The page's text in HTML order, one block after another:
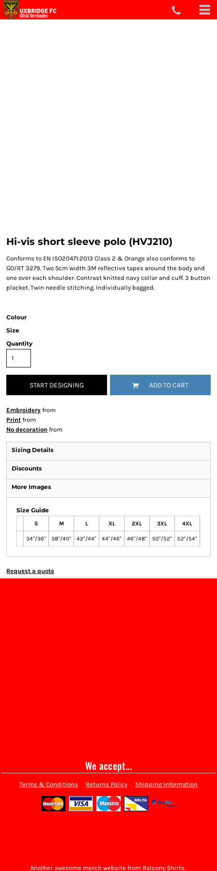
Hi-vis short sleeve polo (HVJ210)
Conforms to EN ISO20471:2013 Class 2 & Orange also conforms to
GO/RT 3279. Two 5cm width 3M reflective tapes around the body and
one over each shoulder. Contrast knitted navy collar and cuff. 3 button
placket. Twin needle stitching. Individually bagged.
Colour
Size
Quantity
START DESIGNING ADD TO CART
Embroidery from
Print from
No decoration from
Sizing Details
Discounts
More Images
Size Guide
S M L XL 2XL 3XL 4XL
34"/36" 38"/40" 42"/44" 44"/46" 46"/48" 50"/52" 52"/54"
Request a quote
We accept...
Terms & Conditions Returns Policy Shipping Information
Another awesome merch website from Balcony Shirts.